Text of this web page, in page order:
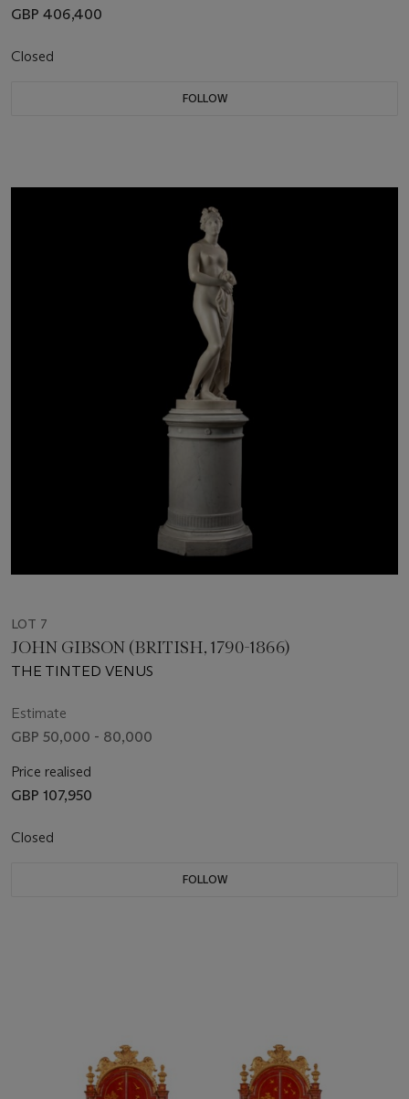
GBP 406,400
Closed
FOLLOW
LOT 7
JOHN GIBSON (BRITISH, 1790-1866)
THE TINTED VENUS
Estimate
GBP 50,000 - 80,000
Price realised
GBP 107,950
Closed
FOLLOW